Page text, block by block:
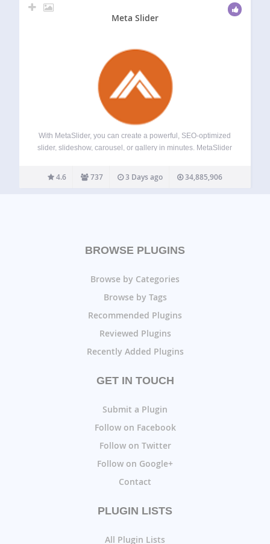
Meta Slider
With MetaSlider, you can create a powerful, SEO-optimized
slider, slideshow, carousel, or gallery in minutes. MetaSlider
MetaSlider is the best choice for image and photo sliders.
MetaSlider Slideshow Pro adds support for video…
4.6 737 3 Days ago 34,885,906
BROWSE PLUGINS
Browse by Categories
Browse by Tags
Recommended Plugins
Reviewed Plugins
Recently Added Plugins
GET IN TOUCH
Submit a Plugin
Follow on Facebook
Follow on Twitter
Follow on Google+
Contact
PLUGIN LISTS
All Plugin Lists